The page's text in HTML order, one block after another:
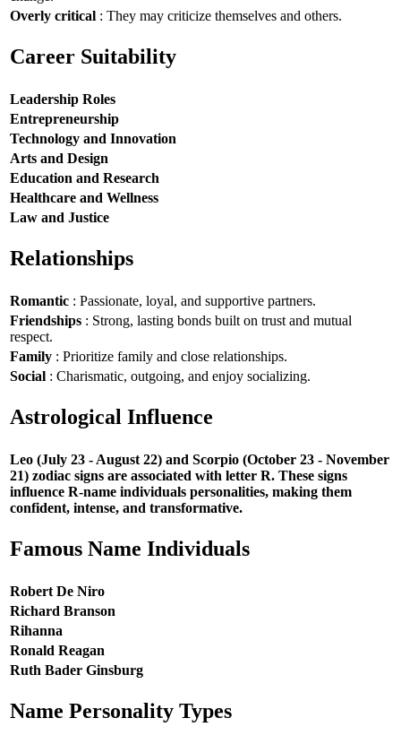
Overly critical : They may criticize themselves and others.
Career Suitability
Leadership Roles
Entrepreneurship
Technology and Innovation
Arts and Design
Education and Research
Healthcare and Wellness
Law and Justice
Relationships
Romantic : Passionate, loyal, and supportive partners.
Friendships : Strong, lasting bonds built on trust and mutual
respect.
Family : Prioritize family and close relationships.
Social : Charismatic, outgoing, and enjoy socializing.
Astrological Influence
Leo (July 23 - August 22) and Scorpio (October 23 - November
21) zodiac signs are associated with letter R. These signs
influence R-name individuals personalities, making them
confident, intense, and transformative.
Famous Name Individuals
Robert De Niro
Richard Branson
Rihanna
Ronald Reagan
Ruth Bader Ginsburg
Name Personality Types